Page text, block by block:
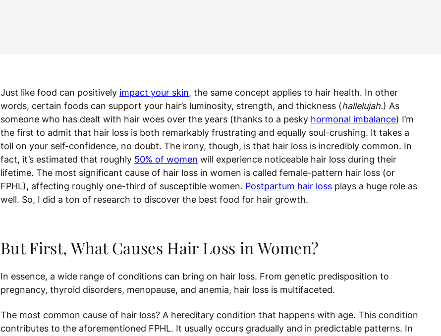
Just like food can positively impact your skin, the same concept applies to hair health. In other
words, certain foods can support your hair’s luminosity, strength, and thickness (hallelujah.) As
someone who has dealt with hair woes over the years (thanks to a pesky hormonal imbalance) I’m
the first to admit that hair loss is both remarkably frustrating and equally soul-crushing. It takes a
toll on your self-confidence, no doubt. The irony, though, is that hair loss is incredibly common. In
fact, it’s estimated that roughly 50% of women will experience noticeable hair loss during their
lifetime. The most significant cause of hair loss in women is called female-pattern hair loss (or
FPHL), affecting roughly one-third of susceptible women. Postpartum hair loss plays a huge role as
well. So, I did a ton of research to discover the best food for hair growth.
But First, What Causes Hair Loss in Women?
In essence, a wide range of conditions can bring on hair loss. From genetic predisposition to
pregnancy, thyroid disorders, menopause, and anemia, hair loss is multifaceted.
The most common cause of hair loss? A hereditary condition that happens with age. This condition
contributes to the aforementioned FPHL. It usually occurs gradually and in predictable patterns. In